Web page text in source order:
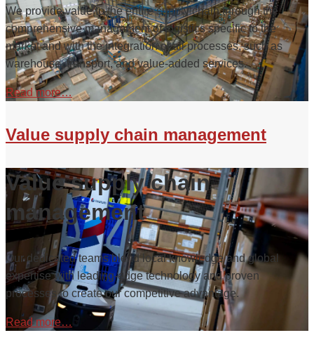
We provide value to the entire supply chain through the
comprehensive management of logistics specific to the
market and with the integration of all processes, such as
warehouse, transport, and value-added services.
Read more…
Value supply chain management
Value supply chain
management
Our dedicated teams blend local knowledge and global
expertise with leading-edge technology and proven
processes to create our competitive advantage.
Read more…